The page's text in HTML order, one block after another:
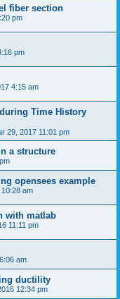
fiber section
pm
pm
4:15 am
Time History
29, 2017 11:01 pm
a structure
opensees example
am
with matlab
11:11 pm
am
ductility
12:34 pm